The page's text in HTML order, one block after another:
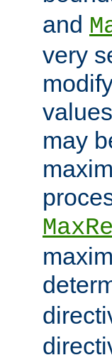
and
very
may